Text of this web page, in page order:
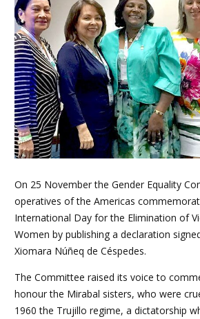
On 25 November the Gender Equality
operatives of the Americas
International Day for the Elimination of
Women by publishing a declaration
Xiomara Núñeq de Céspedes.
The Committee raised its voice to
honour the Mirabal sisters, who were
1960 the Trujillo regime, a dictatorship